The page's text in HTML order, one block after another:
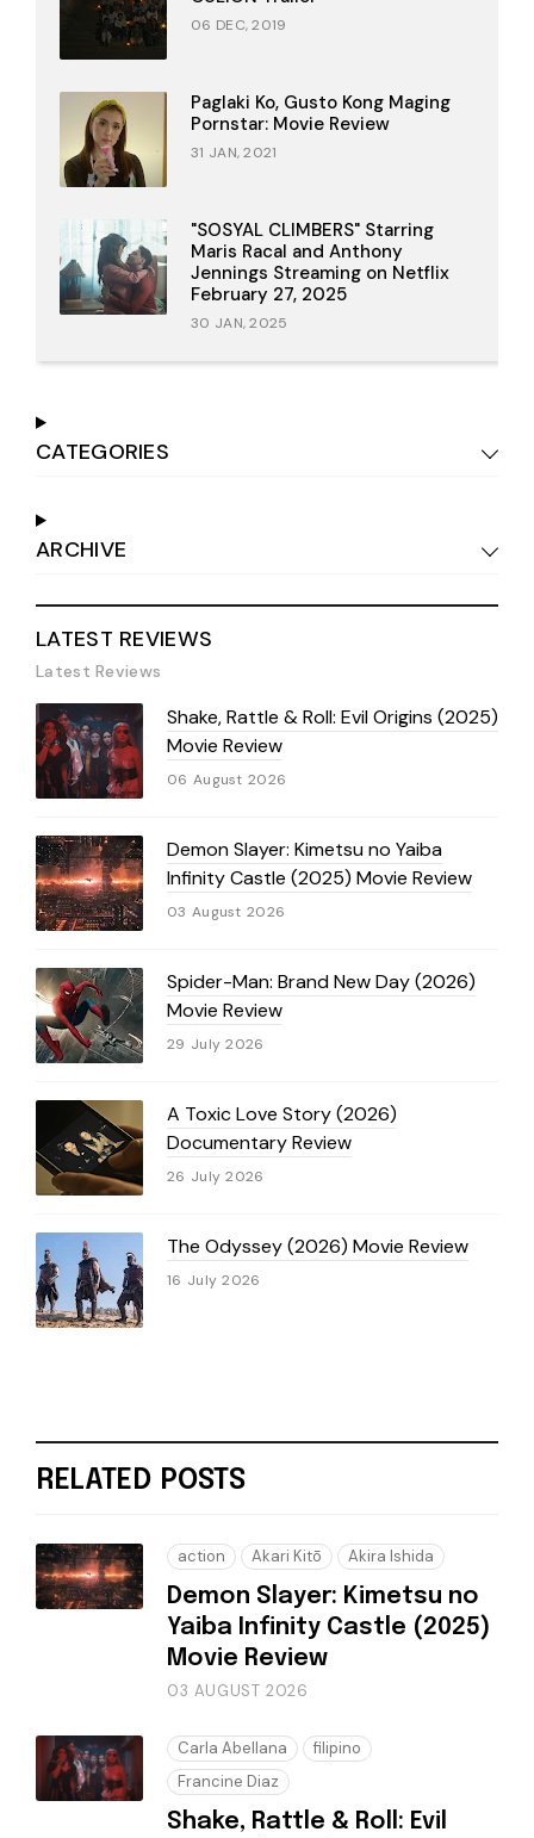
06 DEC, 2019
Paglaki Ko, Gusto Kong Maging
Pornstar: Movie Review
31 JAN, 2021
"SOSYAL CLIMBERS" Starring
Maris Racal and Anthony
Jennings Streaming on Netflix
February 27, 2025
30 JAN, 2025
CATEGORIES
ARCHIVE
LATEST REVIEWS
Latest Reviews
Shake, Rattle & Roll: Evil Origins (2025)
Movie Review
06 August 2026
Demon Slayer: Kimetsu no Yaiba
Infinity Castle (2025) Movie Review
03 August 2026
Spider-Man: Brand New Day (2026)
Movie Review
29 July 2026
A Toxic Love Story (2026)
Documentary Review
26 July 2026
The Odyssey (2026) Movie Review
16 July 2026
RELATED POSTS
action Akari Kitō Akira Ishida
Demon Slayer: Kimetsu no
Yaiba Infinity Castle (2025)
Movie Review
03 AUGUST 2026
Carla Abellana
filipino
Francine Diaz
Shake, Rattle & Roll: Evil